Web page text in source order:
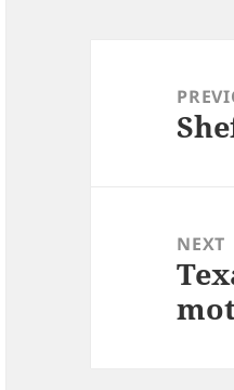
navigation
NEXT
Next
post: